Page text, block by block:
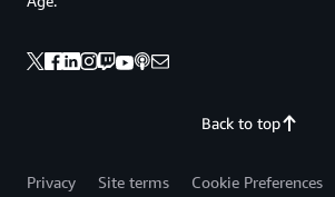
Back to top
Privacy Site terms
Cookie Preferences